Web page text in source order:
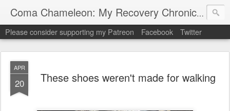
Coma Chameleon: My Recovery Chronicles My
Please consider supporting my Patreon Facebook Twitter
APR
20 These shoes weren't made for walking